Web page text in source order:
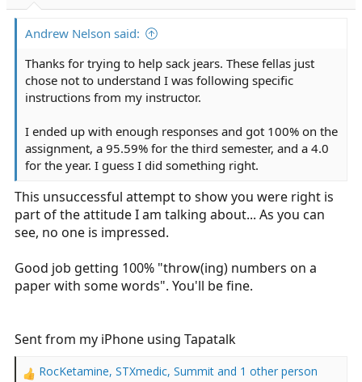
Andrew Nelson said:
Thanks for trying to help sack jears. These fellas just
chose not to understand I was following specific
instructions from my instructor.
I ended up with enough responses and got 100% on the
assignment, a 95.59% for the third semester, and a 4.0
for the year. I guess I did something right.
This unsuccessful attempt to show you were right is
part of the attitude I am talking about... As you can
see, no one is impressed.
Good job getting 100% "throw(ing) numbers on a
paper with some words". You'll be fine.
Sent from my iPhone using Tapatalk
R
RocKetamine, STXmedic, Summit and 1 other person